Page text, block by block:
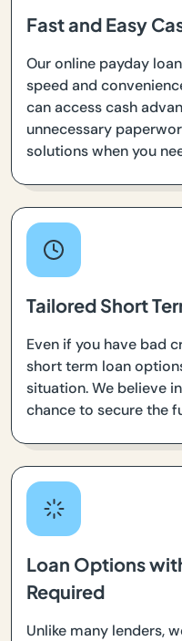
Fast and Easy
Our online payday
speed and
can access cash
unnecessary
solutions when you
Tailored Short
Even if you have bad
short term loan
situation. We believe
chance to secure the
Loan Options
Required
Unlike many lenders,